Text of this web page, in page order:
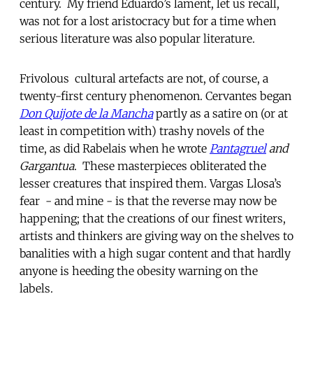
century. My friend Eduardo’s lament, let us recall,
was not for a lost aristocracy but for a time when
serious literature was also popular literature.
Frivolous cultural artefacts are not, of course, a
twenty-first century phenomenon. Cervantes began
Don Quijote de la Manchapartly as a satire on (or at
least in competition with) trashy novels of the
time, as did Rabelais when he wrote Pantagrueland
Gargantua. These masterpieces obliterated the
lesser creatures that inspired them. Vargas Llosa’s
fear - and mine - is that the reverse may now be
happening; that the creations of our finest writers,
artists and thinkers are giving way on the shelves to
banalities with a high sugar content and that hardly
anyone is heeding the obesity warning on the
labels.